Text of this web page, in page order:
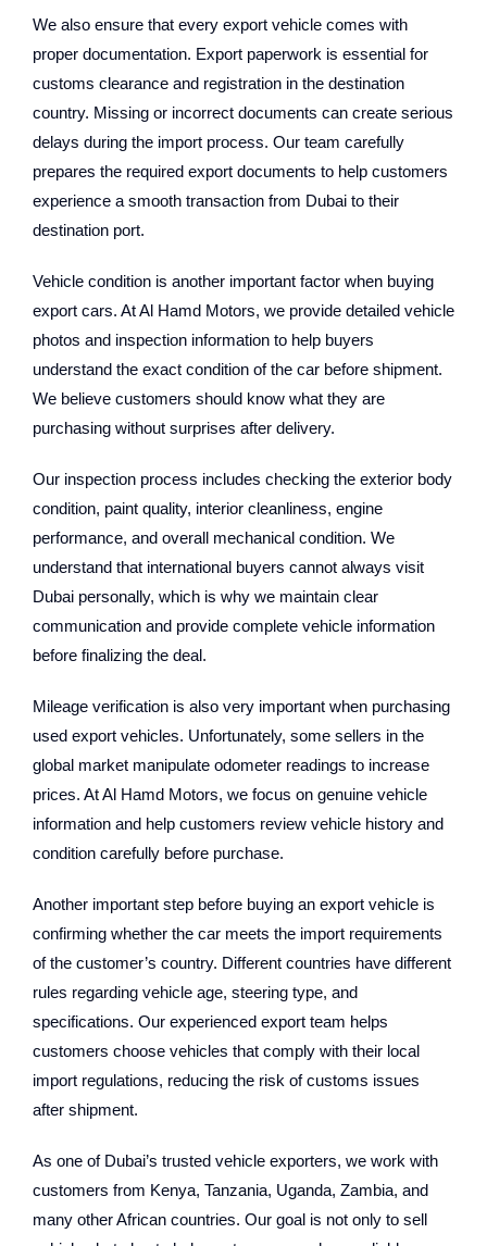
We also ensure that every export vehicle comes with
proper documentation. Export paperwork is essential for
customs clearance and registration in the destination
country. Missing or incorrect documents can create serious
delays during the import process. Our team carefully
prepares the required export documents to help customers
experience a smooth transaction from Dubai to their
destination port.
Vehicle condition is another important factor when buying
export cars. At Al Hamd Motors, we provide detailed vehicle
photos and inspection information to help buyers
understand the exact condition of the car before shipment.
We believe customers should know what they are
purchasing without surprises after delivery.
Our inspection process includes checking the exterior body
condition, paint quality, interior cleanliness, engine
performance, and overall mechanical condition. We
understand that international buyers cannot always visit
Dubai personally, which is why we maintain clear
communication and provide complete vehicle information
before finalizing the deal.
Mileage verification is also very important when purchasing
used export vehicles. Unfortunately, some sellers in the
global market manipulate odometer readings to increase
prices. At Al Hamd Motors, we focus on genuine vehicle
information and help customers review vehicle history and
condition carefully before purchase.
Another important step before buying an export vehicle is
confirming whether the car meets the import requirements
of the customer’s country. Different countries have different
rules regarding vehicle age, steering type, and
specifications. Our experienced export team helps
customers choose vehicles that comply with their local
import regulations, reducing the risk of customs issues
after shipment.
As one of Dubai’s trusted vehicle exporters, we work with
customers from Kenya, Tanzania, Uganda, Zambia, and
many other African countries. Our goal is not only to sell